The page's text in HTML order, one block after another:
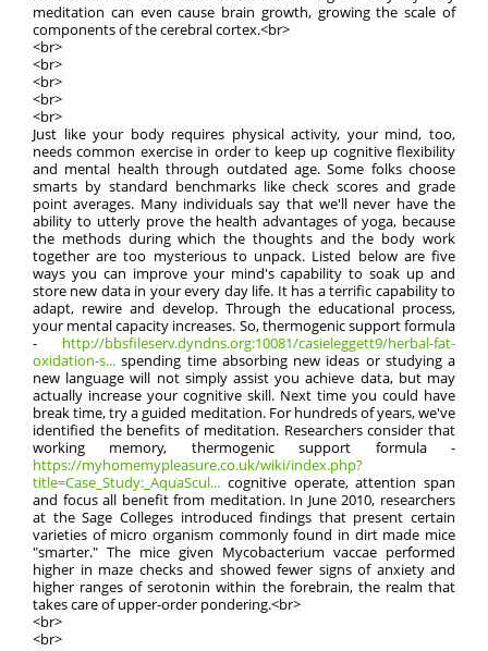
meditation can even cause brain growth, growing the scale of
components of the cerebral cortex.<br>
<br>
<br>
<br>
<br>
<br>
Just like your body requires physical activity, your mind, too,
needs common exercise in order to keep up cognitive flexibility
and mental health through outdated age. Some folks choose
smarts by standard benchmarks like check scores and grade
point averages. Many individuals say that we'll never have the
ability to utterly prove the health advantages of yoga, because
the methods during which the thoughts and the body work
together are too mysterious to unpack. Listed below are five
ways you can improve your mind's capability to soak up and
store new data in your every day life. It has a terrific capability to
adapt, rewire and develop. Through the educational process,
your mental capacity increases. So, thermogenic support formula
- http://bbsfileserv.dyndns.org:10081/casieleggett9/herbal-fat-
oxidation-s... spending time absorbing new ideas or studying a
new language will not simply assist you achieve data, but may
actually increase your cognitive skill. Next time you could have
break time, try a guided meditation. For hundreds of years, we've
identified the benefits of meditation. Researchers consider that
working memory, thermogenic support formula -
https://myhomemypleasure.co.uk/wiki/index.php?
title=Case_Study:_AquaScul... cognitive operate, attention span
and focus all benefit from meditation. In June 2010, researchers
at the Sage Colleges introduced findings that present certain
varieties of micro organism commonly found in dirt made mice
"smarter." The mice given Mycobacterium vaccae performed
higher in maze checks and showed fewer signs of anxiety and
higher ranges of serotonin within the forebrain, the realm that
takes care of upper-order pondering.<br>
<br>
<br>